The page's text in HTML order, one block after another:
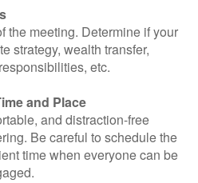
the meeting. Determine if your
strategy, wealth transfer,
etc.
and Place
and distraction-free
Be careful to schedule the
time when everyone can be